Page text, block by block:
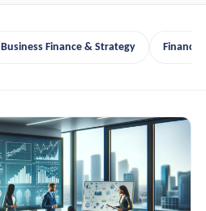
Business Finance & Strategy